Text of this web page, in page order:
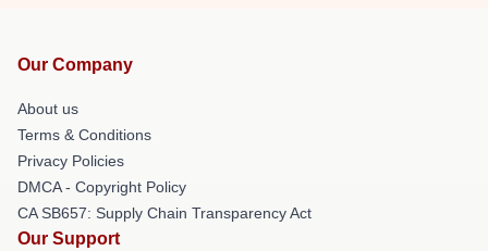
Our Company
About us
Terms & Conditions
Privacy Policies
DMCA - Copyright Policy
CA SB657: Supply Chain Transparency Act
Our Support